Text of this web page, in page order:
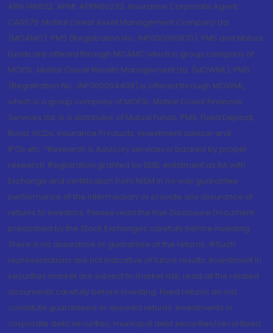
ARN 146822, APMI: APRN00233; Insurance Corporate Agent:
CA0579 .Motilal Oswal Asset Management Company Ltd.
(MOAMC): PMS (Registration No.: INP000000670); PMS and Mutual
Funds are offered through MOAMC which is group company of
MOFSL. Motilal Oswal Wealth Management Ltd. (MOWML): PMS
(Registration No.: INP000004409) is offered through MOWML,
which is a group company of MOFSL. Motilal Oswal Financial
Services Ltd. is a distributor of Mutual Funds, PMS, Fixed Deposit,
Bond, NCDs, Insurance Products, Investment advisor and
IPOs.etc. *Research & Advisory services is backed by proper
research. Registration granted by SEBI, enlistment as RA with
Exchange and certification from NISM in no way guarantee
performance of the intermediary or provide any assurance of
returns to investors. Please read the Risk Disclosure Document
prescribed by the Stock Exchanges carefully before investing.
There is no assurance or guarantee of the returns. #Such
representations are not indicative of future results. Investment in
securities market are subject to market risk, read all the related
documents carefully before investing. Fixed returns do not
constitute guaranteed or assured returns. Investments in
corporate debt securities, municipal debt securities/securitised